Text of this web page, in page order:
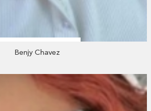
Benjy Chavez